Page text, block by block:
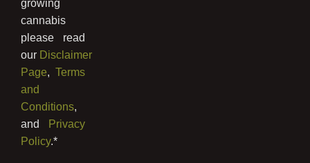
growing
cannabis
please read
our Disclaimer
Page,Terms
and
Conditions,
and Privacy
Policy.*